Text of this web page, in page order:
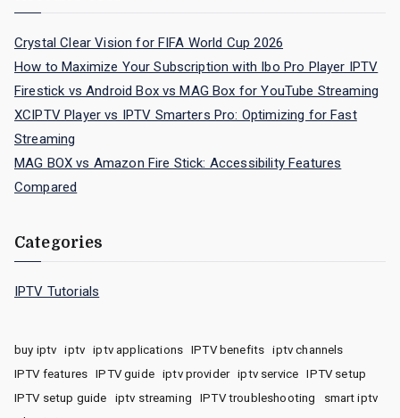
Crystal Clear Vision for FIFA World Cup 2026
How to Maximize Your Subscription with Ibo Pro Player IPTV
Firestick vs Android Box vs MAG Box for YouTube Streaming
XCIPTV Player vs IPTV Smarters Pro: Optimizing for Fast
Streaming
MAG BOX vs Amazon Fire Stick: Accessibility Features
Compared
Categories
IPTV Tutorials
buy iptv iptv iptv applications IPTV benefits
iptv channels
IPTV features
IPTV guide iptv provider iptv service
IPTV setup
IPTV setup guide
iptv streaming IPTV troubleshooting
smart iptv